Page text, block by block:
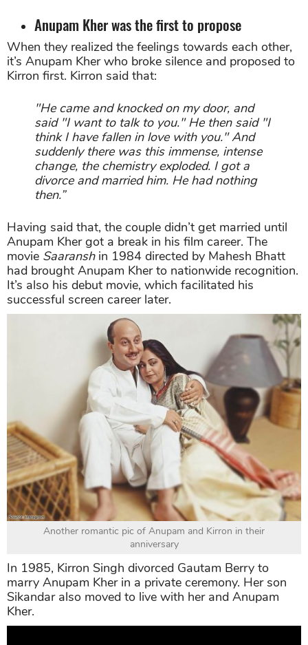
Anupam Kher was the first to propose
When they realized the feelings towards each other,
it’s Anupam Kher who broke silence and proposed to
Kirron first. Kirron said that:
"He came and knocked on my door, and
said "I want to talk to you." He then said "I
think I have fallen in love with you." And
suddenly there was this immense, intense
change, the chemistry exploded. I got a
divorce and married him. He had nothing
then.”
Having said that, the couple didn’t get married until
Anupam Kher got a break in his film career. The
movie Saaranshin 1984 directed by Mahesh Bhatt
had brought Anupam Kher to nationwide recognition.
It’s also his debut movie, which facilitated his
successful screen career later.
Another romantic pic of Anupam and Kirron in their
anniversary
In 1985, Kirron Singh divorced Gautam Berry to
marry Anupam Kher in a private ceremony. Her son
Sikandar also moved to live with her and Anupam
Kher.